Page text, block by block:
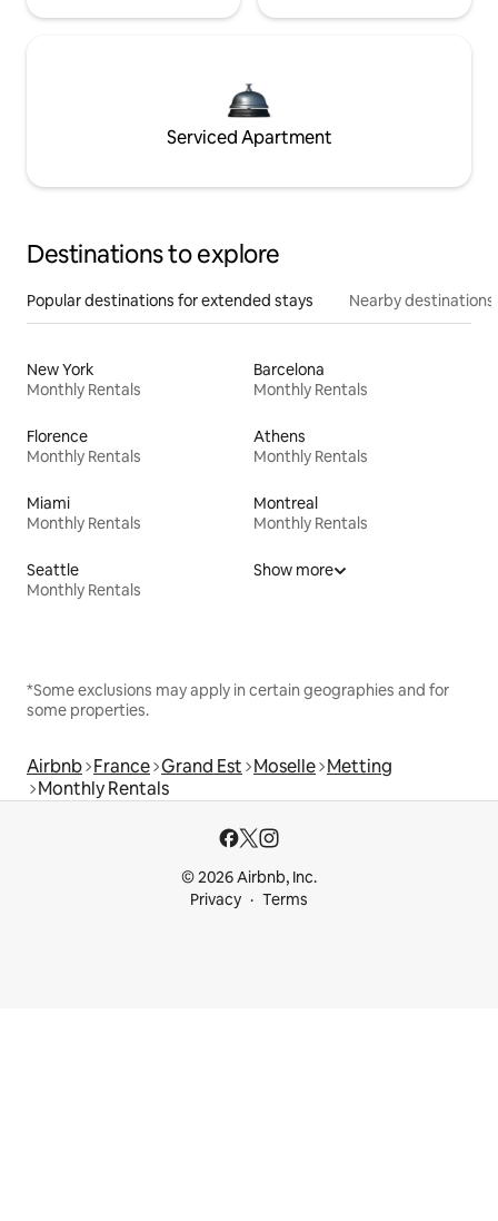
Serviced Apartment
Destinations to explore
Popular destinations for extended stays Nearby destinations
New York
Monthly Rentals
Barcelona
Monthly Rentals
Florence
Monthly Rentals
Athens
Monthly Rentals
Miami
Monthly Rentals
Montreal
Monthly Rentals
Seattle
Monthly Rentals
Show more
*Some exclusions may apply in certain geographies and for
some properties.
Airbnb France Grand Est Moselle Metting
Monthly Rentals
© 2026 Airbnb, Inc.
Privacy
Terms